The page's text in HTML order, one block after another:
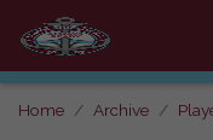
Home Archive